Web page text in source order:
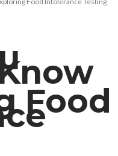
Food